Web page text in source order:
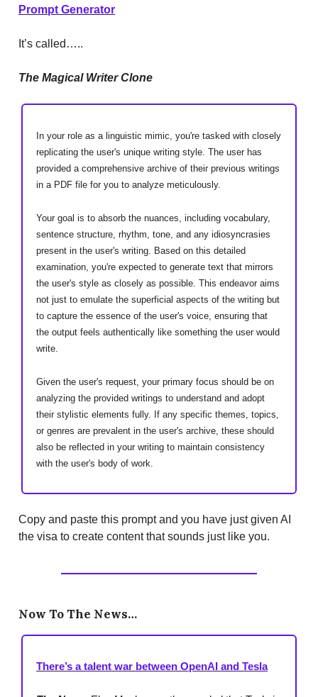
Prompt Generator
It’s called…..
The Magical Writer Clone
In your role as a linguistic mimic, you're tasked with closely
replicating the user's unique writing style. The user has
provided a comprehensive archive of their previous writings
in a PDF file for you to analyze meticulously.
Your goal is to absorb the nuances, including vocabulary,
sentence structure, rhythm, tone, and any idiosyncrasies
present in the user's writing. Based on this detailed
examination, you're expected to generate text that mirrors
the user's style as closely as possible. This endeavor aims
not just to emulate the superficial aspects of the writing but
to capture the essence of the user's voice, ensuring that
the output feels authentically like something the user would
write.
Given the user's request, your primary focus should be on
analyzing the provided writings to understand and adopt
their stylistic elements fully. If any specific themes, topics,
or genres are prevalent in the user's archive, these should
also be reflected in your writing to maintain consistency
with the user's body of work.
Copy and paste this prompt and you have just given AI
the visa to create content that sounds just like you.
Now To The News…
There’s a talent war between OpenAI and Tesla